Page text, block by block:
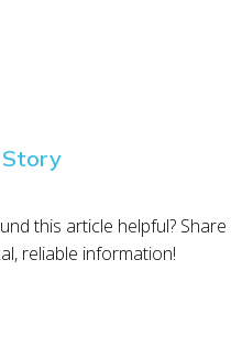
Story
this article helpful?
reliable information!